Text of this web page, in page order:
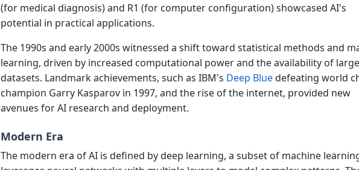
(for medical diagnosis) and R1 (for computer configuration) showcased AI's
potential in practical applications.
The 1990s and early 2000s witnessed a shift toward statistical methods and
learning, driven by increased computational power and the availability of large
datasets. Landmark achievements, such as IBM's Deep Bluedefeating world
champion Garry Kasparov in 1997, and the rise of the internet, provided new
avenues for AI research and deployment.
Modern Era
The modern era of AI is defined by deep learning, a subset of machine